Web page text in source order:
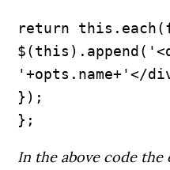
return
'+opts.name+'</
});
In the above code